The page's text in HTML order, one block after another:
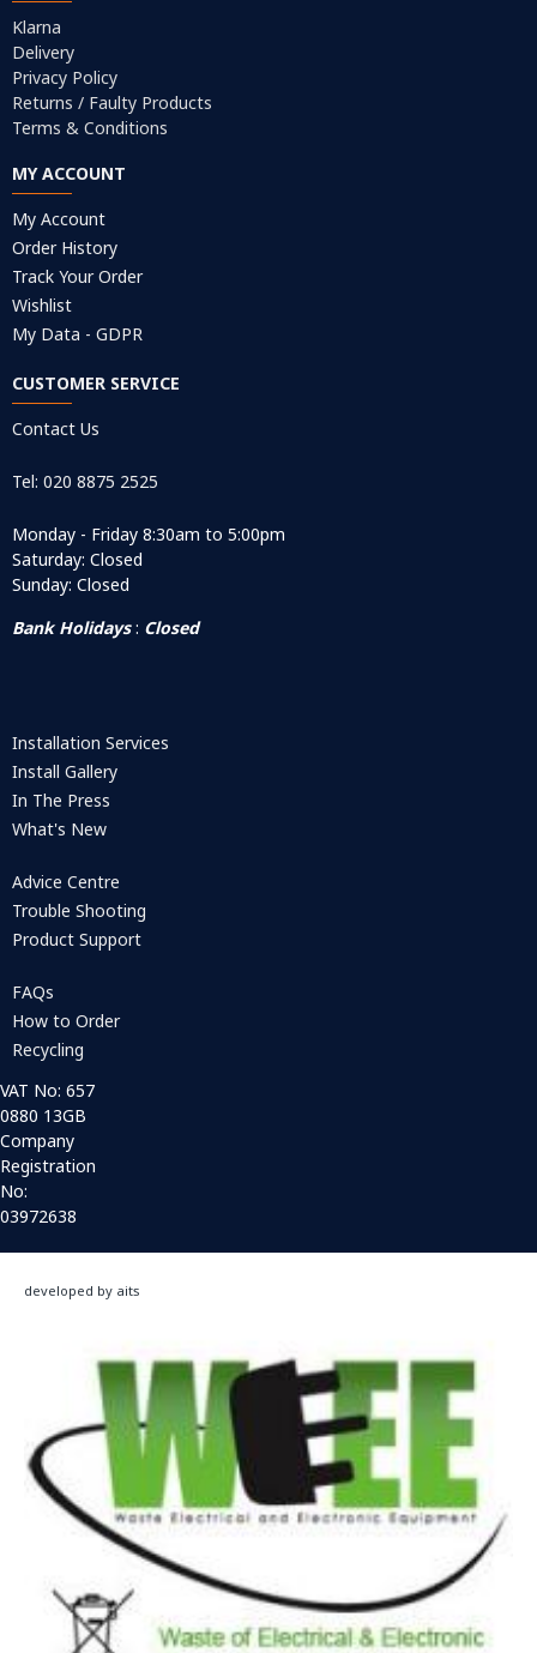
Klarna
Delivery
Privacy Policy
Returns / Faulty Products
Terms & Conditions
MY ACCOUNT
My Account
Order History
Track Your Order
Wishlist
My Data - GDPR
CUSTOMER SERVICE
Contact Us
Tel: 020 8875 2525
Monday - Friday 8:30am to 5:00pm
Saturday: Closed
Sunday: Closed
Bank Holidays: Closed
Installation Services
Install Gallery
In The Press
What's New
Advice Centre
Trouble Shooting
Product Support
FAQs
How to Order
Recycling
VAT No: 657
0880 13GB
Company
Registration
No:
03972638
developed by aits